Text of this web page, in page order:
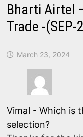
Bharti Airtel
Trade -(SEP-
March 23, 2024
Vimal - Which is
selection?